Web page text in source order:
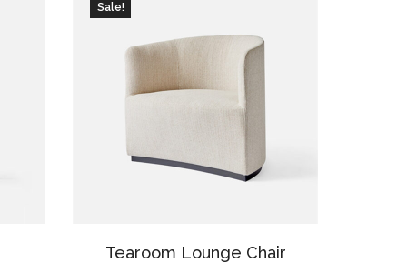
Sale!
Tearoom Lounge Chair